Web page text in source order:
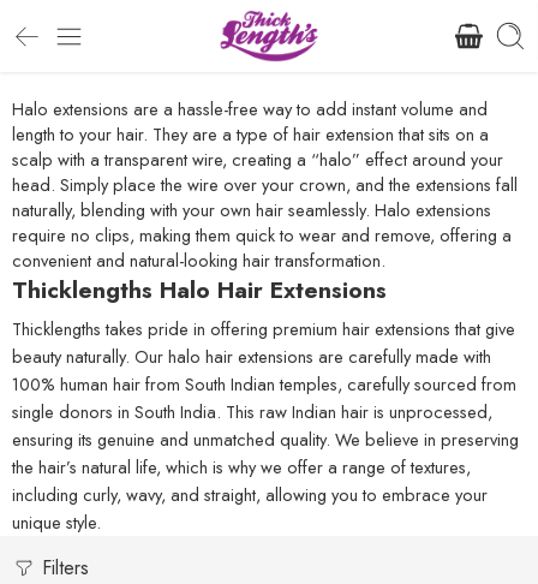
Halo extensions are a hassle-free way to add instant volume and
length to your hair. They are a type of hair extension that sits on a
scalp with a transparent wire, creating a “halo” effect around your
head. Simply place the wire over your crown, and the extensions fall
naturally, blending with your own hair seamlessly. Halo extensions
require no clips, making them quick to wear and remove, offering a
convenient and natural-looking hair transformation.
Thicklengths Halo Hair Extensions
Thicklengths takes pride in offering premium hair extensions that give
beauty naturally. Our halo hair extensions are carefully made with
100% human hair from South Indian temples, carefully sourced from
single donors in South India. This raw Indian hair is unprocessed,
ensuring its genuine and unmatched quality. We believe in preserving
the hair’s natural life, which is why we offer a range of textures,
including curly, wavy, and straight, allowing you to embrace your
unique style.
Filters